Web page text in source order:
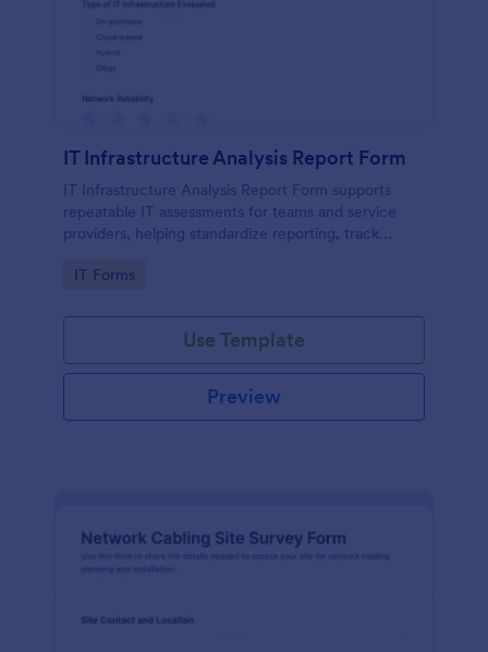
IT Infrastructure Analysis Report Form
IT Infrastructure Analysis Report Form supports
repeatable IT assessments for teams and service
providers, helping standardize reporting, track
form submissions organized in Jotform.
Go to Category:
IT Forms
Use Template
Preview